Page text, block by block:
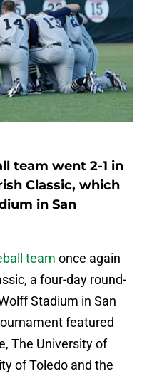
team went 2-1 in
Classic, which
in San
team once again
a four-day round-
Stadium in San
featured
The University of
of Toledo and the